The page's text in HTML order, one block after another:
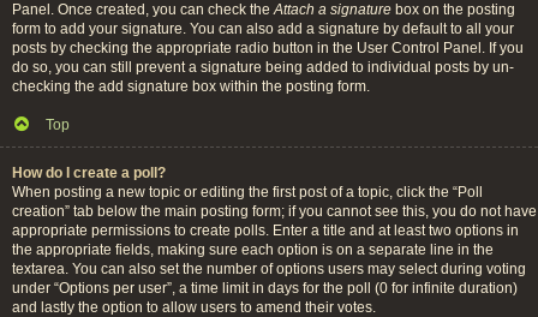
Panel. Once created, you can check theAttach a signature box on the posting
form to add your signature. You can also add a signature by default to all your
posts by checking the appropriate radio button in the User Control Panel. If you
do so, you can still prevent a signature being added to individual posts by un-
checking the add signature box within the posting form.
Top
How do I create a poll?
When posting a new topic or editing the first post of a topic, click the “Poll
creation” tab below the main posting form; if you cannot see this, you do not have
appropriate permissions to create polls. Enter a title and at least two options in
the appropriate fields, making sure each option is on a separate line in the
textarea. You can also set the number of options users may select during voting
under “Options per user”, a time limit in days for the poll (0 for infinite duration)
and lastly the option to allow users to amend their votes.